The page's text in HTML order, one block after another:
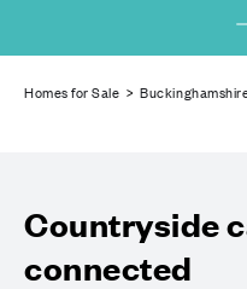
Homes for Sale >
Countryside
connected